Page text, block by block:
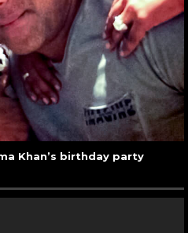
Khan’s birthday party